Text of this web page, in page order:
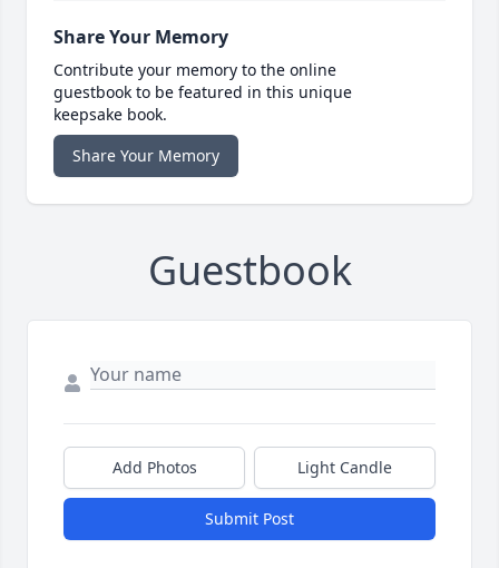
Share Your Memory
Contribute your memory to the online
guestbook to be featured in this unique
keepsake book.
Share Your Memory
Guestbook
Add Photos Light Candle
Submit Post